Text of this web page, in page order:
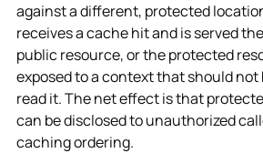
against a different, protected
receives a cache hit and is served
public resource, or the protected
exposed to a context that should not
read it. The net effect is that
can be disclosed to unauthorized
caching ordering.